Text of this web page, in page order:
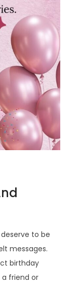
to be
messages.
birthday
friend or